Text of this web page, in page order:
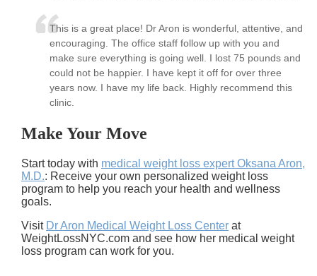
This is a great place! Dr Aron is wonderful, attentive, and
encouraging. The office staff follow up with you and
make sure everything is going well. I lost 75 pounds and
could not be happier. I have kept it off for over three
years now. I have my life back. Highly recommend this
clinic.
Make Your Move
Start today with medical weight loss expert Oksana Aron,
M.D.: Receive your own personalized weight loss
program to help you reach your health and wellness
goals.
Visit Dr Aron Medical Weight Loss Center at
WeightLossNYC.com and see how her medical weight
loss program can work for you.